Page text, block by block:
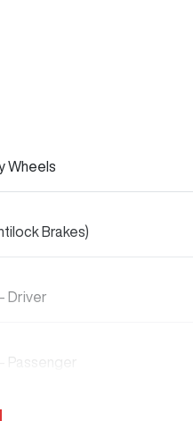
Wheels
Brakes)
Driver
Passenger